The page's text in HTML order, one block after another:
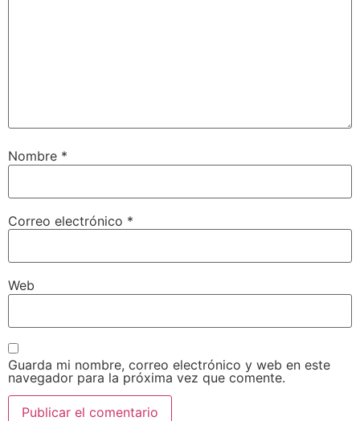
Nombre *
Correo electrónico *
Web
Guarda mi nombre, correo electrónico y web en este
navegador para la próxima vez que comente.